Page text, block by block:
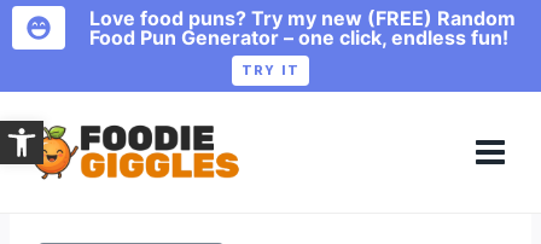
Open toolbar
to
content
Love food puns? Try my new (FREE) Random
Food Pun Generator – one click, endless fun!
TRY IT